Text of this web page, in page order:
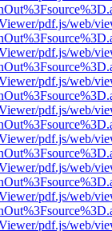
pdf.js/web/
pdf.js/web/
pdf.js/web/
pdf.js/web/
pdf.js/web/
pdf.js/web/
pdf.js/web/
pdf.js/web/